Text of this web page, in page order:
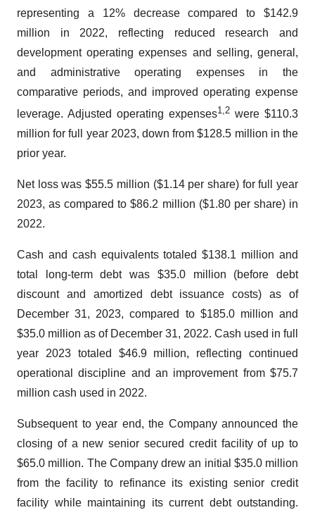
representing a 12% decrease compared to $142.9
million in 2022, reflecting reduced research and
development operating expenses and selling, general,
and administrative operating expenses in the
comparative periods, and improved operating expense
leverage. Adjusted operating expenses1 2 were $110.3
million for full year 2023, down from $128.5 million in the
prior year.
Net loss was $55.5 million ($1.14 per share) for full year
2023, as compared to $86.2 million ($1.80 per share) in
2022.
Cash and cash equivalents totaled $138.1 million and
total long-term debt was $35.0 million (before debt
discount and amortized debt issuance costs) as of
December 31, 2023, compared to $185.0 million and
$35.0 million as of December 31, 2022. Cash used in full
year 2023 totaled $46.9 million, reflecting continued
operational discipline and an improvement from $75.7
million cash used in 2022.
Subsequent to year end, the Company announced the
closing of a new senior secured credit facility of up to
$65.0 million. The Company drew an initial $35.0 million
from the facility to refinance its existing senior credit
facility while maintaining its current debt outstanding.